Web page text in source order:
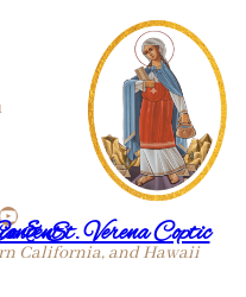
Orthodox Convent
California, and Hawaii